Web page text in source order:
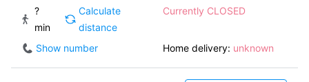
?
min
Calculate
distance
Currently CLOSED
Show number Home delivery: unknown